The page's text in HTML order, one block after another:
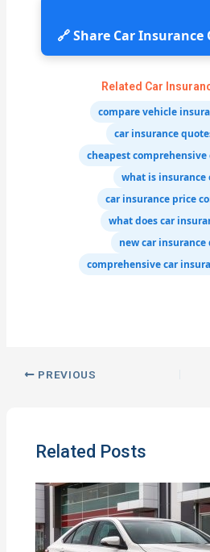
🔗 Share Car
Related Car
compare vehicle
car insurance
cheapest comprehensive
what is insurance
car insurance price
what does car
new car insurance
comprehensive car
PREVIOUS
Related Posts